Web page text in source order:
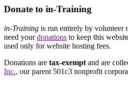
Donate to in-Training
in-Training is run entirely by volunteer
need yourdonations to keep this
used only for website hosting fees.
Donations are tax-exempt and are
Inc., our parent 501c3 nonprofit